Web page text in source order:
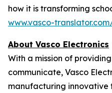
how it is transforming
www.vasco-
About Vasco Electronics
With a mission of
communicate, Vasco
manufacturing innovative